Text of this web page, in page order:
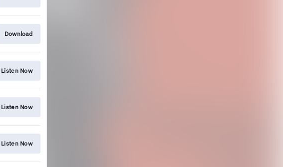
Download
Listen Now
Listen Now
Listen Now